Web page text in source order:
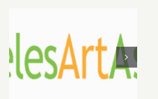
2026 LAAA
Benefit